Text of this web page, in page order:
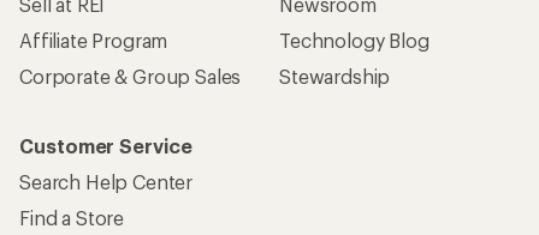
Affiliate Program
Corporate & Group Sales
Technology Blog
Stewardship
Customer Service
Search Help Center
Find a Store